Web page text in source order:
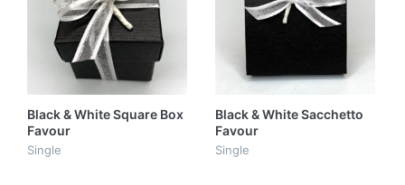
Black & White Square Box
Favour
Single
Black & White Sacchetto
Favour
Single